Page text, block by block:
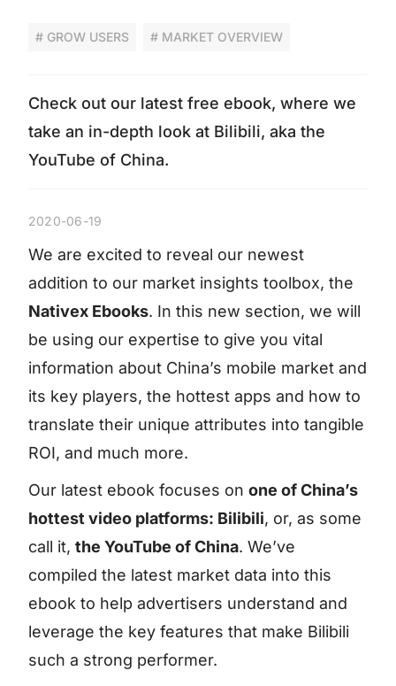
# GROW USERS # MARKET OVERVIEW
Check out our latest free ebook, where we
take an in-depth look at Bilibili, aka the
YouTube of China.
2020-06-19
We are excited to reveal our newest
addition to our market insights toolbox, the
Nativex Ebooks. In this new section, we will
be using our expertise to give you vital
information about China’s mobile market and
its key players, the hottest apps and how to
translate their unique attributes into tangible
ROI, and much more.
Our latest ebook focuses on one of China’s
hottest video platforms: Bilibili, or, as some
call it, the YouTube of China. We’ve
compiled the latest market data into this
ebook to help advertisers understand and
leverage the key features that make Bilibili
such a strong performer.